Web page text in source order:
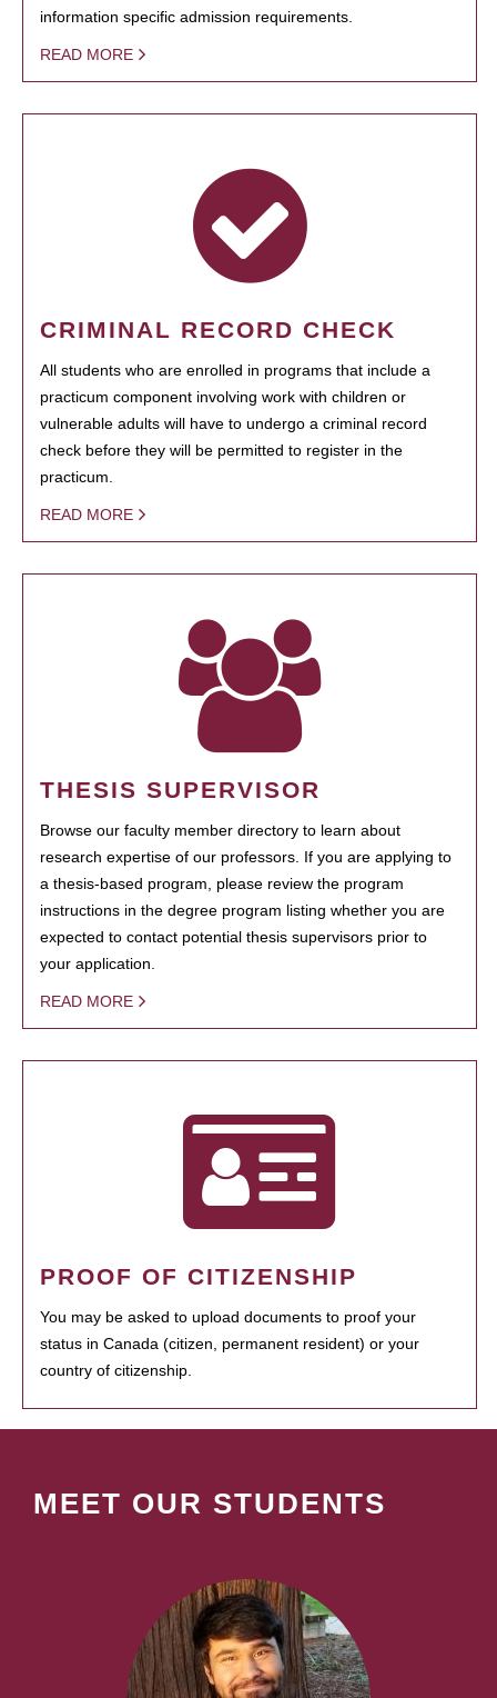
information specific admission requirements.
READ MORE
CRIMINAL RECORD CHECK
All students who are enrolled in programs that include a
practicum component involving work with children or
vulnerable adults will have to undergo a criminal record
check before they will be permitted to register in the
practicum.
READ MORE
THESIS SUPERVISOR
Browse our faculty member directory to learn about
research expertise of our professors. If you are applying to
a thesis-based program, please review the program
instructions in the degree program listing whether you are
expected to contact potential thesis supervisors prior to
your application.
READ MORE
PROOF OF CITIZENSHIP
You may be asked to upload documents to proof your
status in Canada (citizen, permanent resident) or your
country of citizenship.
MEET OUR STUDENTS